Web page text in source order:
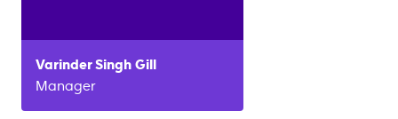
Varinder Singh Gill
Manager